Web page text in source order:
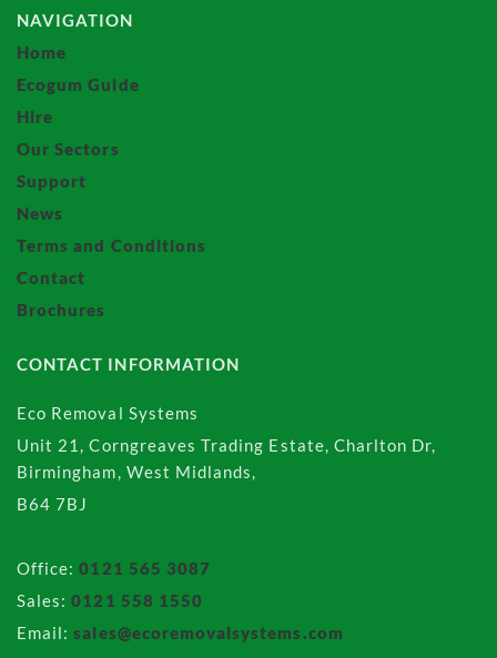
NAVIGATION
Home
Ecogum Guide
Hire
Our Sectors
Support
News
Terms and Conditions
Contact
Brochures
CONTACT INFORMATION
Eco Removal Systems
Unit 21, Corngreaves Trading Estate, Charlton Dr,
Birmingham, West Midlands,
B64 7BJ
Office:0121 565 3087
Sales:0121 558 1550
Email:sales@ecoremovalsystems.com